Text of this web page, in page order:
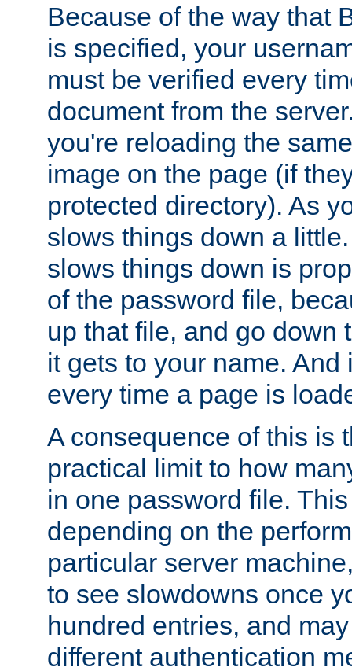
Because of the way that
is specified, your
must be verified every
document from the
you're reloading the
image on the page (if
protected directory). As
slows things down a
slows things down is
of the password file,
up that file, and go down
it gets to your name. And
every time a page is
A consequence of this is
practical limit to how
in one password file.
depending on the
particular server
to see slowdowns once
hundred entries, and
different authentication